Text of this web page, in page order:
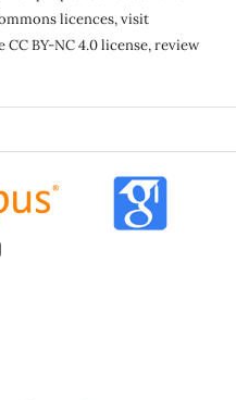
licences, visit
CC BY-NC 4.0 license, review